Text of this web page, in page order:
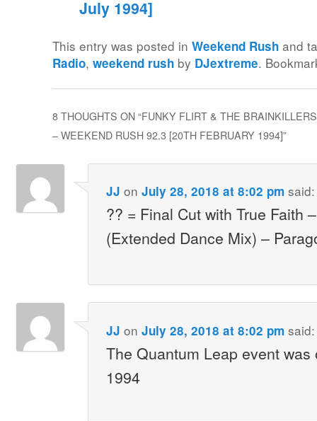
July 1994]
This entry was posted inWeekend Rush and
Radio,weekend rush by DJextreme.
8 THOUGHTS ON “FUNKY FLIRT & THE
– WEEKEND RUSH 92.3 [20TH FEBRUARY 1994]”
JJ on July 28, 2018 at 8:02 pm said:
?? = Final Cut with True Faith
(Extended Dance Mix) –
JJ on July 28, 2018 at 8:02 pm said:
The Quantum Leap event
1994